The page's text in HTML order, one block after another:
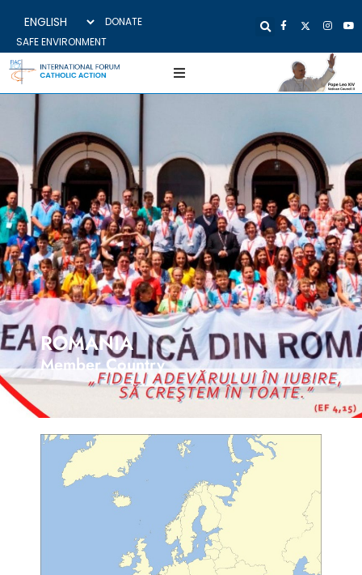
DONATE
SAFE ENVIRONMENT
ROMANIA
Member Country